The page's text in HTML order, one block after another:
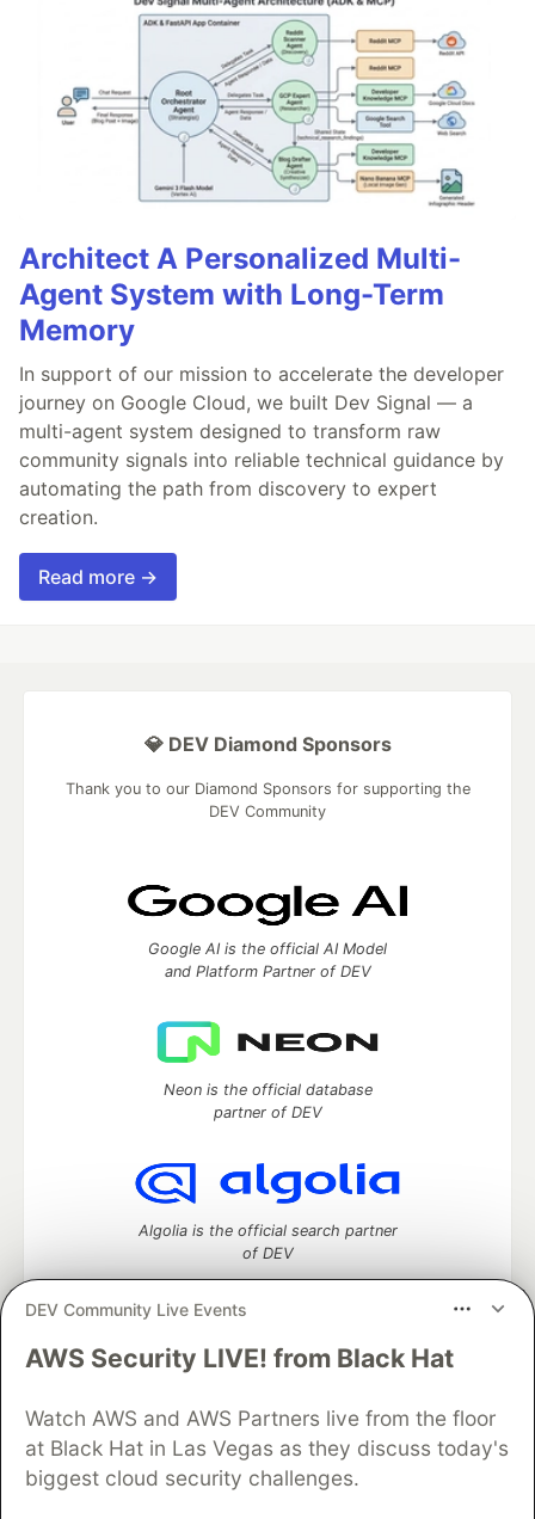
Architect A Personalized Multi-
Agent System with Long-Term
Memory
In support of our mission to accelerate the developer
journey on Google Cloud, we built Dev Signal — a
multi-agent system designed to transform raw
community signals into reliable technical guidance by
automating the path from discovery to expert
creation.
Read more →
DEV Community Live Events
AWS Security LIVE! from Black Hat
Watch AWS and AWS Partners live from the floor
at Black Hat in Las Vegas as they discuss today's
biggest cloud security challenges.
💎 DEV Diamond Sponsors
Thank you to our Diamond Sponsors for supporting the
DEV Community
Google AI is the official AI Model
and Platform Partner of DEV
Neon is the official database
partner of DEV
Algolia is the official search partner
of DEV
DEV Community— A space to discuss and keep up software
Home
DEV Challenges DEV++
Videos
DEV Education Tracks
DEV Help
Advertise on DEV
Organization Accounts
DEV Showcase
Contact
Free Postgres Database
DEV Shop